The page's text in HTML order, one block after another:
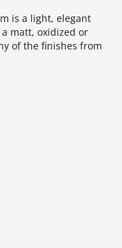
is a light, elegant
matt, oxidized or
of the finishes from